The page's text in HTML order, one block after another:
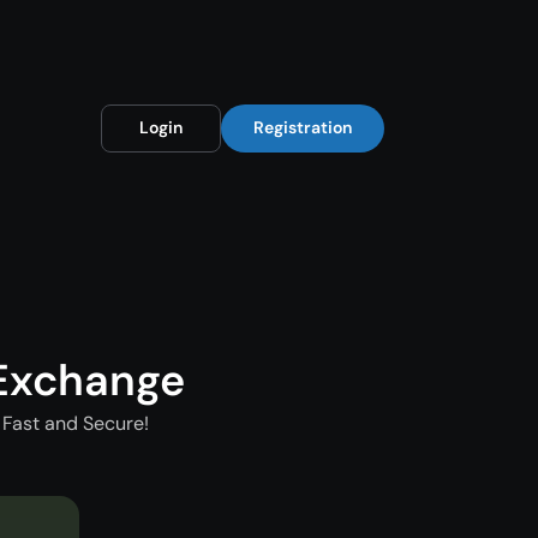
Login Registration
and Secure!